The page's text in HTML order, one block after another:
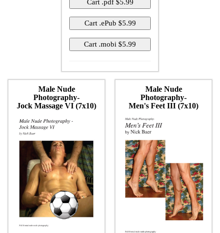
Male Nude
Photography-
Jock Massage VI (7x10)
Male Nude
Photography-
Men's Feet III (7x10)